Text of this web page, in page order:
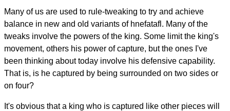
Many of us are used to rule-tweaking to try and achieve
balance in new and old variants of hnefatafl. Many of the
tweaks involve the powers of the king. Some limit the king's
movement, others his power of capture, but the ones I've
been thinking about today involve his defensive capability.
That is, is he captured by being surrounded on two sides or
on four?
It's obvious that a king who is captured like other pieces will